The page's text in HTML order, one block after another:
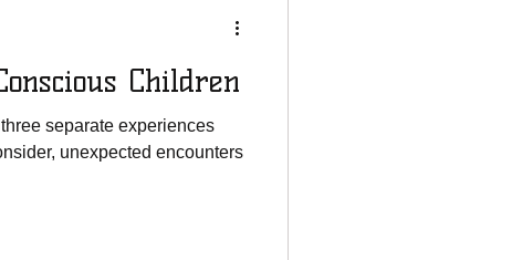
Children
separate experiences
unexpected encounters